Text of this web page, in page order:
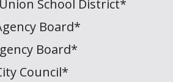
School District*
Board*
Board*
Council*